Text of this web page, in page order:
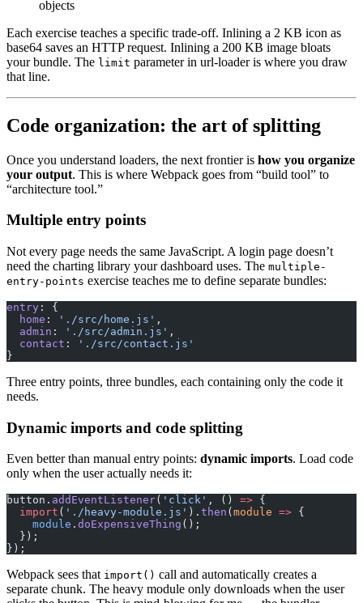
objects
Each exercise teaches a specific trade-off. Inlining a 2 KB icon as
base64 saves an HTTP request. Inlining a 200 KB image bloats
your bundle. The limit parameter in url-loader is where you draw
that line.
Code organization: the art of splitting
Once you understand loaders, the next frontier is how you organize
your output. This is where Webpack goes from “build tool” to
“architecture tool.”
Multiple entry points
Not every page needs the same JavaScript. A login page doesn’t
need the charting library your dashboard uses. The multiple-
entry-points exercise teaches me to define separate bundles:
entry : {
  home
: './src/home.js' ,
  admin
: './src/admin.js' ,
  contact
:
'./src/contact.js'
}
Three entry points, three bundles, each containing only the code it
needs.
Dynamic imports and code splitting
Even better than manual entry points: dynamic imports. Load code
only when the user actually needs it:
button. addEventListener( 'click' , () => {
  import
( './heavy-module.js' ). then ( module => {
    module
. doExpensiveThing ();
  });
});
Webpack sees that import() call and automatically creates a
separate chunk. The heavy module only downloads when the user